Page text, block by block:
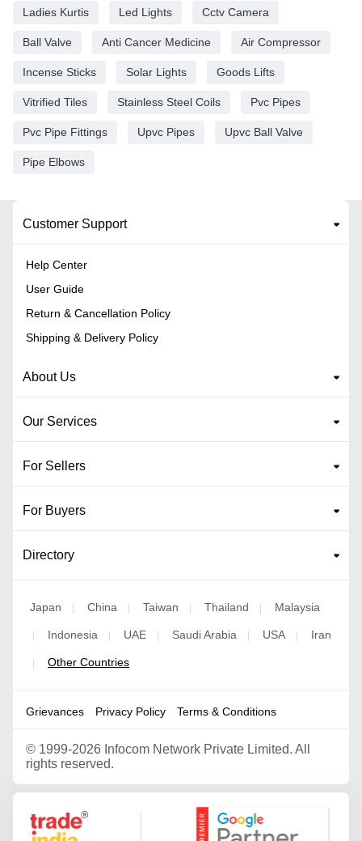
Ladies Kurtis Led Lights Cctv Camera
Ball Valve Anti Cancer Medicine Air Compressor
Incense Sticks Solar Lights Goods Lifts
Vitrified Tiles Stainless Steel Coils Pvc Pipes
Pvc Pipe Fittings Upvc Pipes Upvc Ball Valve
Pipe Elbows
Customer Support
Help Center
User Guide
Return & Cancellation Policy
Shipping & Delivery Policy
About Us
Our Services
For Sellers
For Buyers
Directory
Japan China Taiwan Thailand Malaysia
Indonesia UAE Saudi Arabia USA Iran
Other Countries
Grievances Privacy Policy Terms & Conditions
© 1999-2026 Infocom Network Private Limited. All
rights reserved.
Google Partner